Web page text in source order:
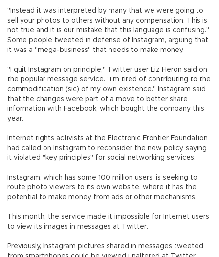
"Instead it was interpreted by many that we were going to
sell your photos to others without any compensation. This is
not true and it is our mistake that this language is confusing."
Some people tweeted in defense of Instagram, arguing that
it was a "mega-business" that needs to make money.
"I quit Instagram on principle," Twitter user Liz Heron said on
the popular message service. "I'm tired of contributing to the
commodification (sic) of my own existence." Instagram said
that the changes were part of a move to better share
information with Facebook, which bought the company this
year.
Internet rights activists at the Electronic Frontier Foundation
had called on Instagram to reconsider the new policy, saying
it violated "key principles" for social networking services.
Instagram, which has some 100 million users, is seeking to
route photo viewers to its own website, where it has the
potential to make money from ads or other mechanisms.
This month, the service made it impossible for Internet users
to view its images in messages at Twitter.
Previously, Instagram pictures shared in messages tweeted